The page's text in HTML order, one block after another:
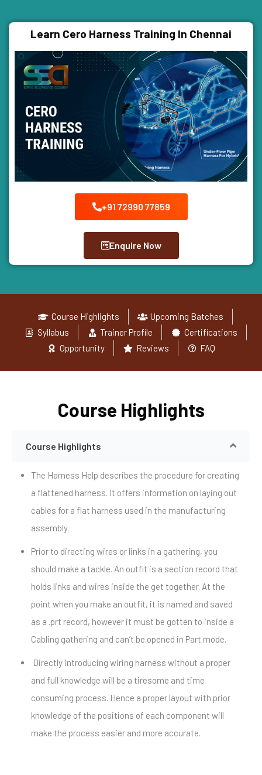
Learn Cero Harness Training In Chennai
+91 72990 77859
Enquire Now
Course Highlights
Upcoming Batches
Syllabus
Trainer Profile
Certifications
Opportunity
Reviews FAQ
Course Highlights
Course Highlights
The Harness Help describes the procedure for creating
a flattened harness. It offers information on laying out
cables for a flat harness used in the manufacturing
assembly.
Prior to directing wires or links in a gathering, you
should make a tackle. An outfit is a section record that
holds links and wires inside the get together. At the
point when you make an outfit, it is named and saved
as a .prt record, however it must be gotten to inside a
Cabling gathering and can’t be opened in Part mode.
Directly introducing wiring harness without a proper
and full knowledge will be a tiresome and time
consuming process. Hence a proper layout with prior
knowledge of the positions of each component will
make the process easier and more accurate.